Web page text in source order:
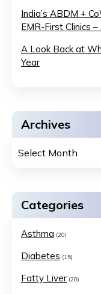
India’s ABDM +
EMR-First Clinics
A Look Back at
Year
Archives
Categories
Asthma (20)
Diabetes (15)
Fatty Liver (20)